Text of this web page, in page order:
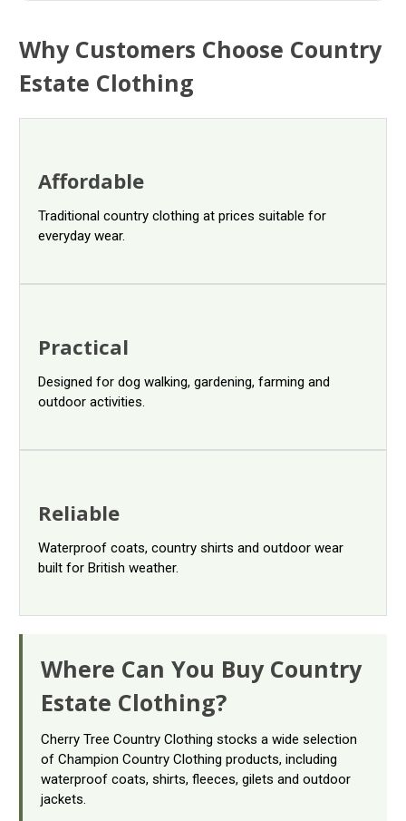
Why Customers Choose Country
Estate Clothing
Affordable
Traditional country clothing at prices suitable for
everyday wear.
Practical
Designed for dog walking, gardening, farming and
outdoor activities.
Reliable
Waterproof coats, country shirts and outdoor wear
built for British weather.
Where Can You Buy Country
Estate Clothing?
Cherry Tree Country Clothing stocks a wide selection
of Champion Country Clothing products, including
waterproof coats, shirts, fleeces, gilets and outdoor
jackets.